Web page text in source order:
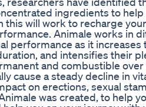
ingredients to
this will work to recharge
Animale works in
performance as it increases
and intensifies their
and combustible
cause a steady decline in
on erections, sexual
was created, to help